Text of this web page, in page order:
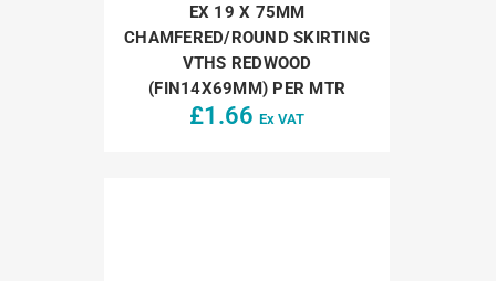
EX 19 X 75MM
CHAMFERED/ROUND SKIRTING
VTHS REDWOOD
(FIN14X69MM) PER MTR
£1.66 Ex VAT